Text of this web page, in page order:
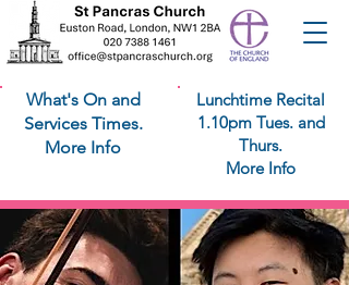
What's On and
Services Times.
More Info
Lunchtime Recital
1.10pm Tues. and
Thurs.
More Info